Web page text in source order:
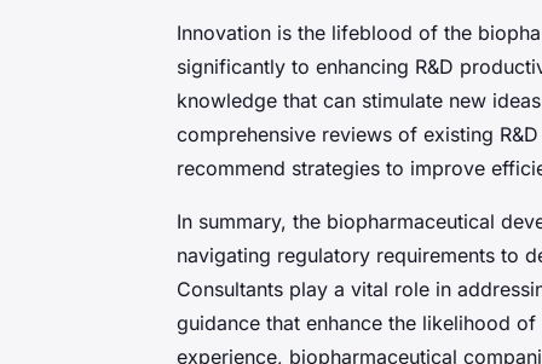
Innovation is the lifeblood of the
significantly to enhancing R&D
knowledge that can stimulate new
comprehensive reviews of existing
recommend strategies to improve
In summary, the biopharmaceutical
navigating regulatory requirements to
Consultants play a vital role in
guidance that enhance the likelihood
experience, biopharmaceutical